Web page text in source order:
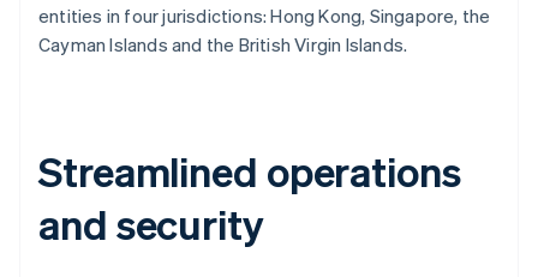
entities in four jurisdictions: Hong Kong, Singapore, the
Cayman Islands and the British Virgin Islands.
Streamlined operations
and security